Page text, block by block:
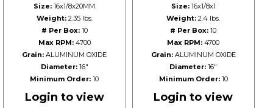
Size: 16x1/8x20MM
Weight:2.35 lbs.
# Per Box:10
Max RPM:4700
Grain: ALUMINUM OXIDE
Diameter:16"
Minimum Order: 10
Login to view
Size:16x1/8x1
Weight: 2.4 lbs.
# Per Box: 10
Max RPM: 4700
Grain:ALUMINUM OXIDE
Diameter: 16"
Minimum Order:10
Login to view